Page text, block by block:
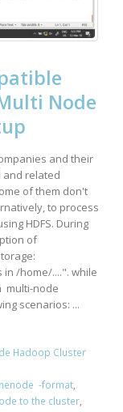
Node
and their
and related
of them don't
to process
HDFS. During
of
in /home/....". while
multi-node
scenarios: ...
Hadoop Cluster
-format,
to the cluster